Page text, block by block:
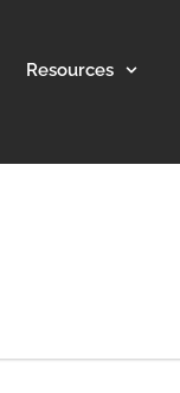
Resources